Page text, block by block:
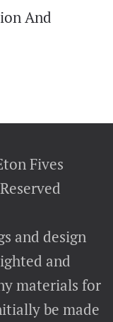
And
Fives
and design
and
materials for
be made